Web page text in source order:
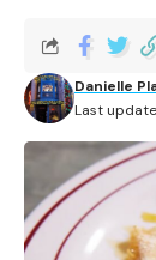
Last
Danielle